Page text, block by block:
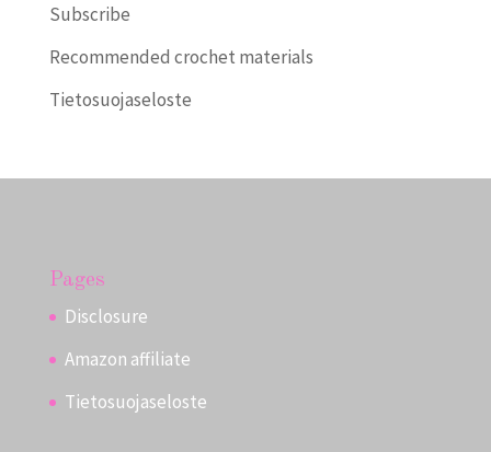
Subscribe
Recommended crochet materials
Tietosuojaseloste
Pages
Disclosure
Amazon affiliate
Tietosuojaseloste